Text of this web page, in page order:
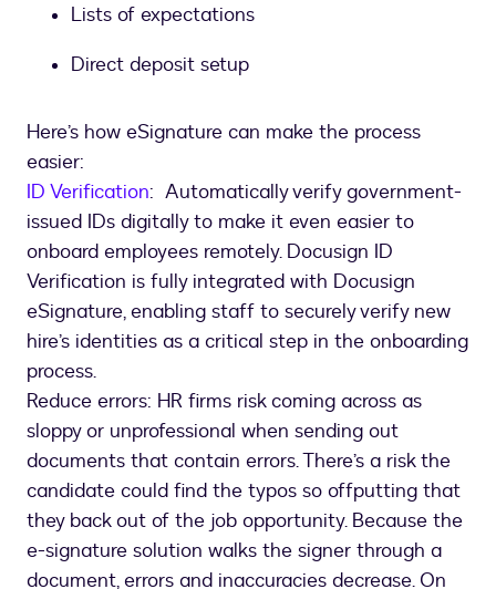
Lists of expectations
Direct deposit setup
Here’s how eSignature can make the process
easier:
ID Verification: Automatically verify government-
issued IDs digitally to make it even easier to
onboard employees remotely. Docusign ID
Verification is fully integrated with Docusign
eSignature, enabling staff to securely verify new
hire’s identities as a critical step in the onboarding
process.
Reduce errors: HR firms risk coming across as
sloppy or unprofessional when sending out
documents that contain errors. There’s a risk the
candidate could find the typos so offputting that
they back out of the job opportunity. Because the
e-signature solution walks the signer through a
document, errors and inaccuracies decrease. On